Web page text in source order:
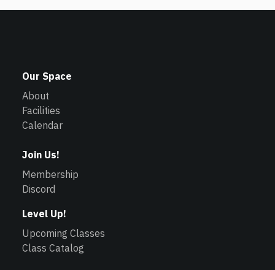
Our Space
About
Facilities
Calendar
Join Us!
Membership
Discord
Level Up!
Upcoming Classes
Class Catalog